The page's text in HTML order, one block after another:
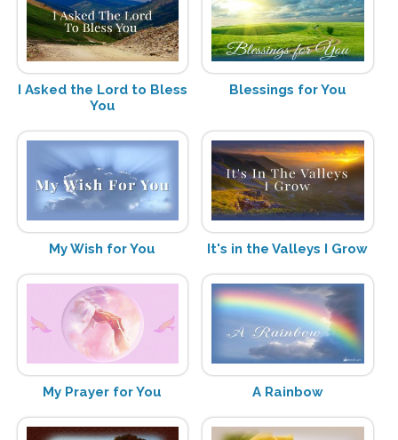
I Asked the Lord to Bless
You
Blessings for You
My Wish for You It's in the Valleys I Grow
My Prayer for You A Rainbow